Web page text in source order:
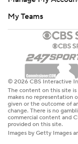
My Teams
© 2026 CBS Interactive
The content on this site
makes no representation
given or the outcome of
change. There is no
commercial content and
provided on this site.
Images by Getty Images